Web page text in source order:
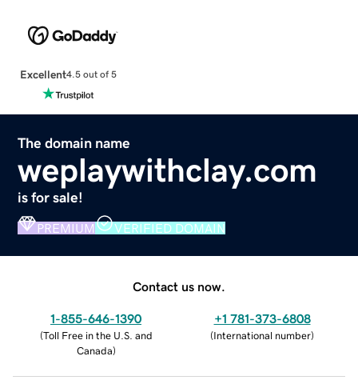
Excellent4.5 out of 5
The domain name
weplaywithclay.com
is for sale!
PREMIUM VERIFIED DOMAIN
Contact us now.
1-855-646-1390
(Toll Free in the U.S. and
Canada)
+1 781-373-6808
(International number)